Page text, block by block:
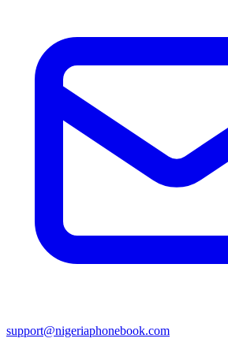
support@nigeriaphonebook.com